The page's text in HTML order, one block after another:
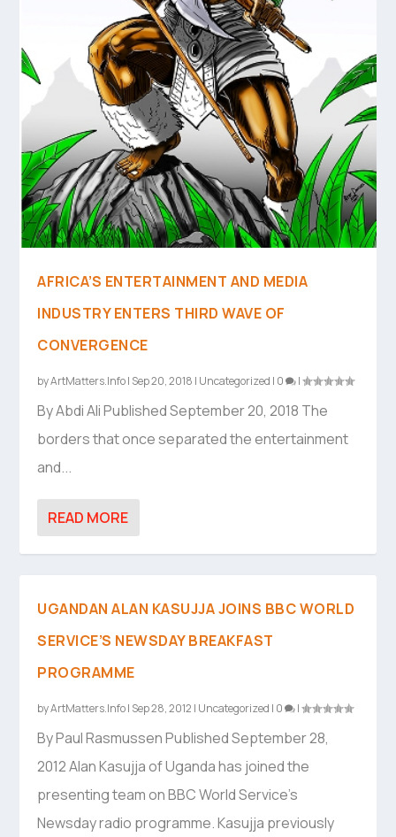
AFRICA’S ENTERTAINMENT AND MEDIA
INDUSTRY ENTERS THIRD WAVE OF
CONVERGENCE
byArtMatters.Info| Sep 20, 2018 | Uncategorized | 0 |
By Abdi Ali Published September 20, 2018 The
borders that once separated the entertainment
and...
READ MORE
UGANDAN ALAN KASUJJA JOINS BBC WORLD
SERVICE’S NEWSDAY BREAKFAST
PROGRAMME
byArtMatters.Info| Sep 28, 2012 | Uncategorized | 0 |
By Paul Rasmussen Published September 28,
2012 Alan Kasujja of Uganda has joined the
presenting team on BBC World Service’s
Newsday radio programme. Kasujja previously